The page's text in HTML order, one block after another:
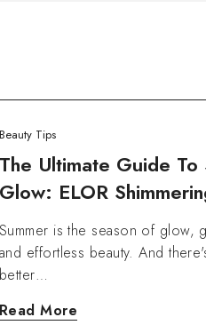
Beauty Tips
The Ultimate Guide To
Glow: ELOR
Ning Oils.
Summer is the season of glow,
and effortless beauty. And
better…
Read More